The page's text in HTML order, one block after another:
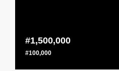
#1,500,000
#100,000